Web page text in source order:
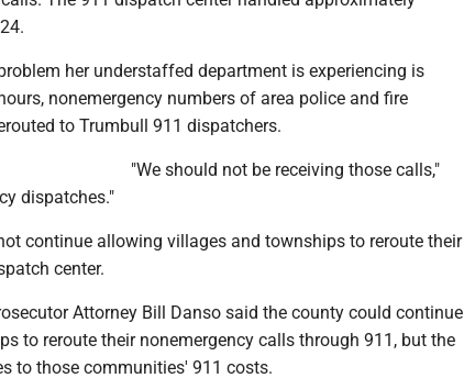
her understaffed department is experiencing is
nonemergency numbers of area police and fire
to Trumbull 911 dispatchers.
"We should not be receiving those calls,"
dispatches."
continue allowing villages and townships to reroute their
center.
Attorney Bill Danso said the county could continue
to reroute their nonemergency calls through 911, but the
to those communities' 911 costs.